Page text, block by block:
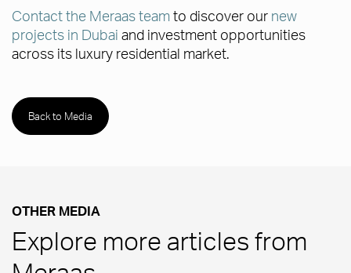
Contact the Meraas teamto discover our new
projects in Dubai and investment opportunities
across its luxury residential market.
Back to Media
OTHER MEDIA
Explore more articles from